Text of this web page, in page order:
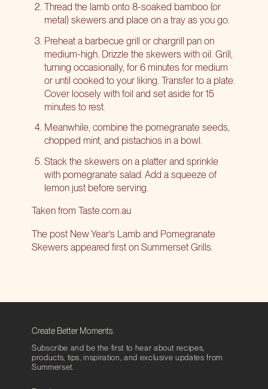
Thread the lamb onto 8-soaked bamboo (or
metal) skewers and place on a tray as you go.
Preheat a barbecue grill or chargrill pan on
medium-high. Drizzle the skewers with oil. Grill,
turning occasionally, for 6 minutes for medium
or until cooked to your liking. Transfer to a plate.
Cover loosely with foil and set aside for 15
minutes to rest.
Meanwhile, combine the pomegranate seeds,
chopped mint, and pistachios in a bowl.
Stack the skewers on a platter and sprinkle
with pomegranate salad. Add a squeeze of
lemon just before serving.
Taken from Taste.com.au
The post New Year’s Lamb and Pomegranate
Skewers appeared first on Summerset Grills
Create Better Moments.
Subscribe and be the first to hear about recipes,
products, tips, inspiration, and exclusive updates from
Summerset.